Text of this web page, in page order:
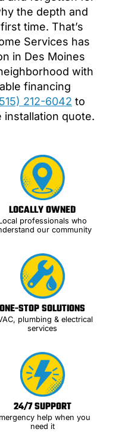
the depth and
time. That’s
Services has
in Des Moines
with
financing
212-6042 to
quote.
LOCALLY OWNED
professionals who
our community
ONE-STOP SOLUTIONS
plumbing & electrical
services
24/7 SUPPORT
help when you
need it